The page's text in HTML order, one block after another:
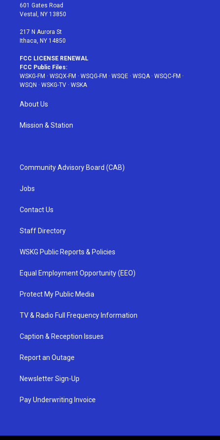
r
r
a
601 Gates Road
Vestal, NY 13850
217 N Aurora St
Ithaca, NY 14850
FCC LICENSE RENEWAL
FCC Public Files:
WSKG-FM · WSQX-FM · WSQG-FM · WSQE · WSQA· WSQC-FM ·
WSQN · WSKG-TV · WSKA
About Us
Mission & Station
Community Advisory Board (CAB)
Jobs
Contact Us
Staff Directory
WSKG Public Reports & Policies
Equal Employment Opportunity (EEO)
Protect My Public Media
TV & Radio Full Frequency Information
Caption & Reception Issues
Report an Outage
Newsletter Sign-Up
Pay Underwriting Invoice